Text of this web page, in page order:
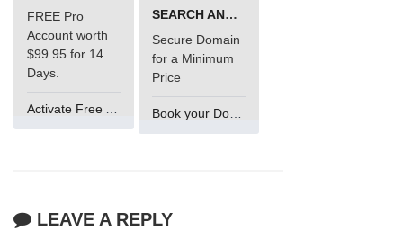
FREE Pro
Account worth
$99.95 for 14
Days.
Activate Free Account
SEARCH AND BUY FROM NAMECHEAP
Secure Domain
for a Minimum
Price
Book your Domain Now
LEAVE A REPLY